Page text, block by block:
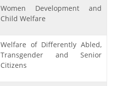
Women Development and
Child Welfare
Welfare of Differently Abled,
Transgender and Senior
Citizens